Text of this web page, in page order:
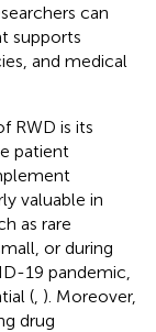
can
supports
and medical
RWD is its
patient
valuable in
as rare
or during
19 pandemic,
( ). Moreover,
drug